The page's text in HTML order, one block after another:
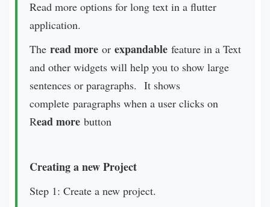
Read more options for long text in a flutter
application.
The read more or expandable feature in a Text
and other widgets will help you to show large
sentences or paragraphs. It shows
complete paragraphs when a user clicks on
Read more button
Creating a new Project
Step 1: Create a new project.